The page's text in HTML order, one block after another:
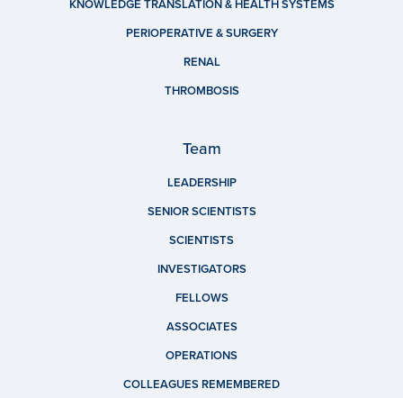
KNOWLEDGE TRANSLATION & HEALTH SYSTEMS
PERIOPERATIVE & SURGERY
RENAL
THROMBOSIS
Team
LEADERSHIP
SENIOR SCIENTISTS
SCIENTISTS
INVESTIGATORS
FELLOWS
ASSOCIATES
OPERATIONS
COLLEAGUES REMEMBERED